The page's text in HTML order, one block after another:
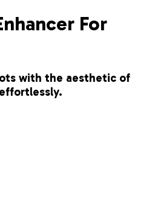
For
with the aesthetic of